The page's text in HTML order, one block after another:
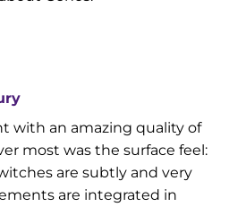
with an amazing quality of
most was the surface feel:
are subtly and very
are integrated in